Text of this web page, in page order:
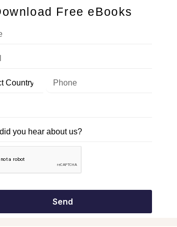
can learn confidently without feeling
Different
hired, not just complete a course.
Free eBooks
Send